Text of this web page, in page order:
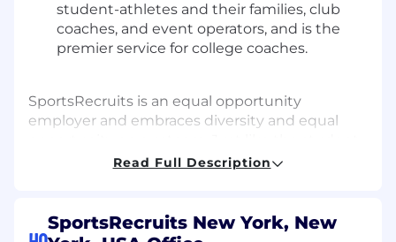
student-athletes and their families, club
coaches, and event operators, and is the
premier service for college coaches.
SportsRecruits is an equal opportunity
employer and embraces diversity and equal
athletes we support, we are trying to get better
a variety of backgrounds, perspectives, and
skills. We truly believe that the more inclusive
Read Full Description
SportsRecruits New York, New